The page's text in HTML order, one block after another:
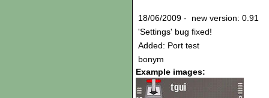
18/06/2009 - new version: 0.91
'Settings' bug fixed!
Added: Port test
bonym
Example images: